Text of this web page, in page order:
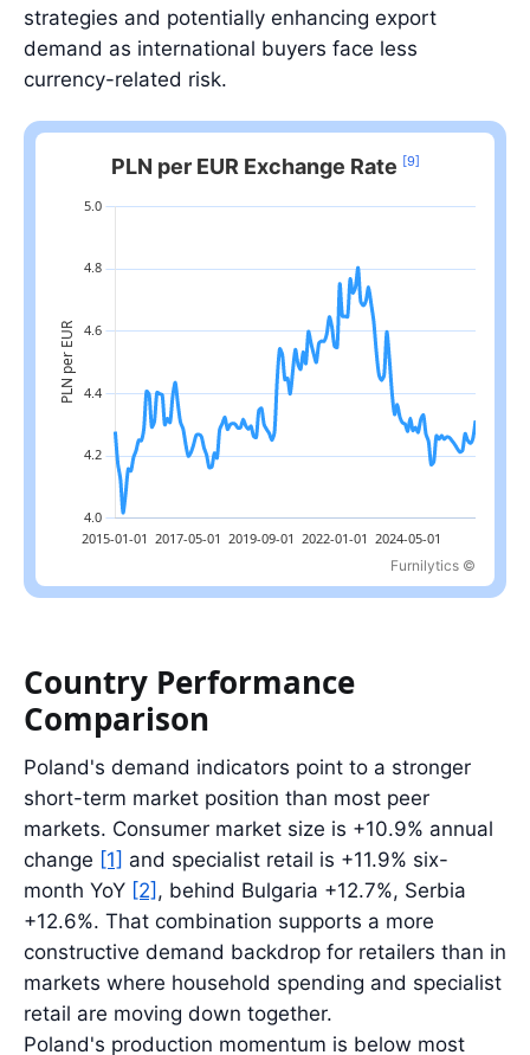
strategies and potentially enhancing export
demand as international buyers face less
currency-related risk.
PLN per EUR Exchange Rate [9]
Furnilytics ©
Country Performance
Comparison
Poland's demand indicators point to a stronger
short-term market position than most peer
markets. Consumer market size is +10.9% annual
change [1] and specialist retail is +11.9% six-
month YoY [2] , behind Bulgaria +12.7%, Serbia
+12.6%. That combination supports a more
constructive demand backdrop for retailers than in
markets where household spending and specialist
retail are moving down together.
Poland's production momentum is below most